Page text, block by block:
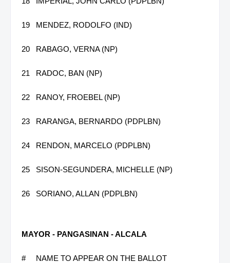
19 MENDEZ, RODOLFO (IND)
20 RABAGO, VERNA (NP)
21 RADOC, BAN (NP)
22 RANOY, FROEBEL (NP)
23 RARANGA, BERNARDO (PDPLBN)
24 RENDON, MARCELO (PDPLBN)
25 SISON-SEGUNDERA, MICHELLE (NP)
26 SORIANO, ALLAN (PDPLBN)
MAYOR - PANGASINAN - ALCALA
# NAME TO APPEAR ON THE BALLOT